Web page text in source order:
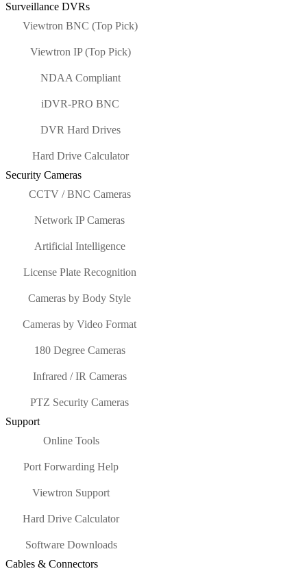
Surveillance DVRs
Viewtron BNC (Top Pick)
Viewtron IP (Top Pick)
NDAA Compliant
iDVR-PRO BNC
DVR Hard Drives
Hard Drive Calculator
Security Cameras
CCTV / BNC Cameras
Network IP Cameras
Artificial Intelligence
License Plate Recognition
Cameras by Body Style
Cameras by Video Format
180 Degree Cameras
Infrared / IR Cameras
PTZ Security Cameras
Support
Online Tools
Port Forwarding Help
Viewtron Support
Hard Drive Calculator
Software Downloads
Cables & Connectors